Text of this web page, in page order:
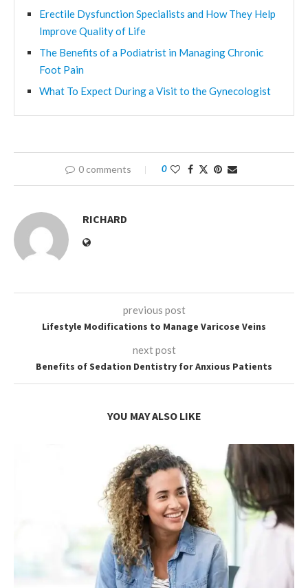
Erectile Dysfunction Specialists and How They Help
Improve Quality of Life
The Benefits of a Podiatrist in Managing Chronic
Foot Pain
What To Expect During a Visit to the Gynecologist
0 comments 0
RICHARD
previous post
Lifestyle Modifications to Manage Varicose Veins
next post
Benefits of Sedation Dentistry for Anxious Patients
YOU MAY ALSO LIKE